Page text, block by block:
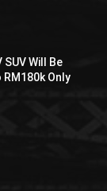
SUV Will Be
Only